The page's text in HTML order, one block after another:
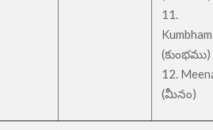
11.
Kumbham
(కుంభము)
12.
(మీనం)